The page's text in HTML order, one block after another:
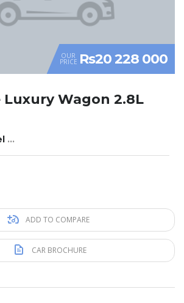
OUR
PRICE Rs20 228 000
Luxury Wagon 2.8L
...
ADD TO COMPARE
CAR BROCHURE